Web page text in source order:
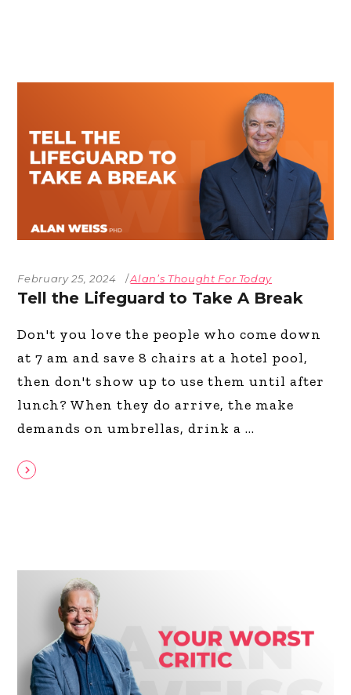
February 25, 2024 Alan’s Thought For Today
Tell the Lifeguard to Take A Break
Don't you love the people who come down
at 7 am and save 8 chairs at a hotel pool,
then don't show up to use them until after
lunch? When they do arrive, the make
demands on umbrellas, drink a